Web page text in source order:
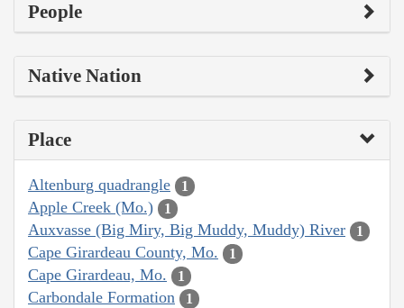
People
Native Nation
Place
Altenburg quadrangle 1
Apple Creek (Mo.) 1
Auxvasse (Big Miry, Big Muddy, Muddy) River 1
Cape Girardeau County, Mo. 1
Cape Girardeau, Mo. 1
Carbondale Formation 1